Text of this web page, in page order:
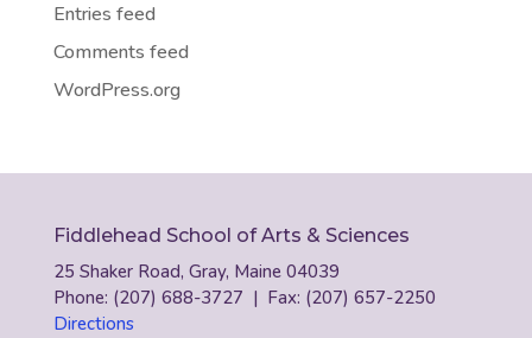
Entries feed
Comments feed
WordPress.org
Fiddlehead School of Arts & Sciences
25 Shaker Road, Gray, Maine 04039
Phone: (207) 688-3727 | Fax: (207) 657-2250
Directions